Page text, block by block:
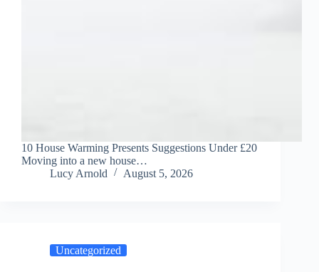
10 House Warming Presents Suggestions Under £20
Moving into a new house…
Lucy Arnold
August 5, 2026
Uncategorized